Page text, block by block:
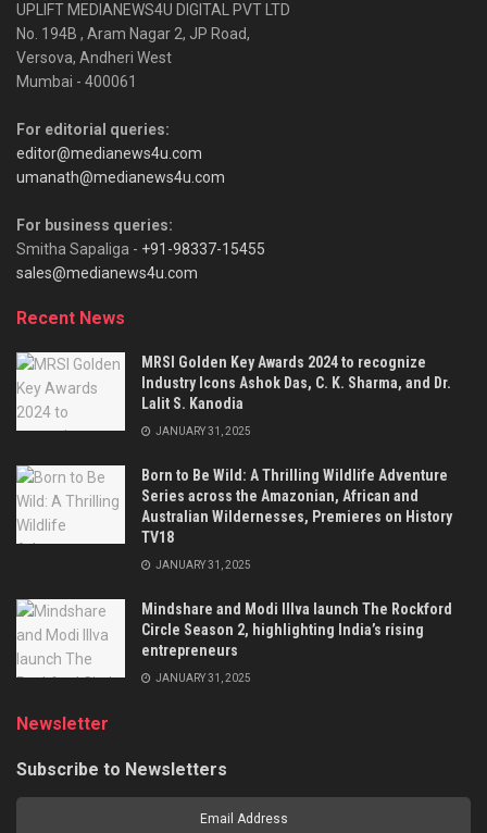
UPLIFT MEDIANEWS4U DIGITAL PVT LTD
No. 194B , Aram Nagar 2, JP Road,
Versova, Andheri West
Mumbai - 400061
For editorial queries:
editor@medianews4u.com
umanath@medianews4u.com
For business queries:
Smitha Sapaliga - +91-98337-15455
sales@medianews4u.com
Recent News
MRSI Golden Key Awards 2024 to recognize
Industry Icons Ashok Das, C. K. Sharma, and Dr.
Lalit S. Kanodia
JANUARY 31, 2025
Born to Be Wild: A Thrilling Wildlife Adventure
Series across the Amazonian, African and
Australian Wildernesses, Premieres on History
TV18
JANUARY 31, 2025
Mindshare and Modi Illva launch The Rockford
Circle Season 2, highlighting India’s rising
entrepreneurs
JANUARY 31, 2025
Newsletter
Subscribe to Newsletters